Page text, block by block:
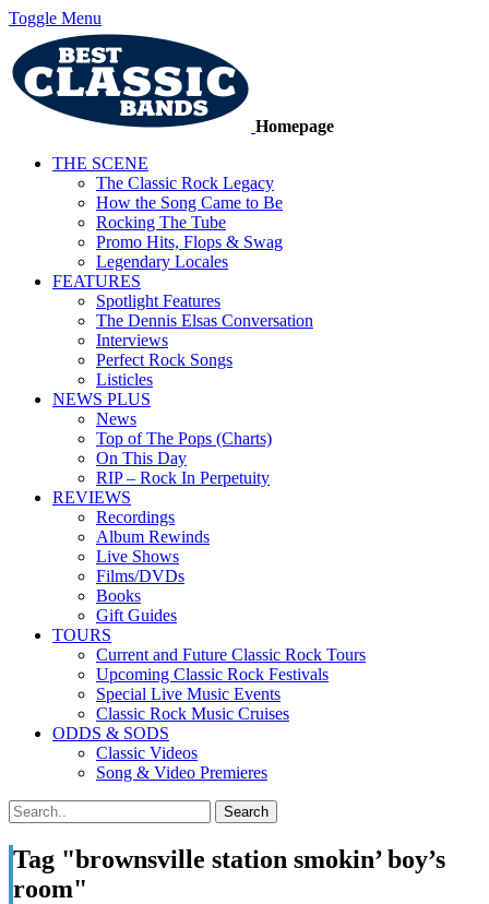
Toggle Menu
Homepage
THE SCENE
The Classic Rock Legacy
How the Song Came to Be
Rocking The Tube
Promo Hits, Flops & Swag
Legendary Locales
FEATURES
Spotlight Features
The Dennis Elsas Conversation
Interviews
Perfect Rock Songs
Listicles
NEWS PLUS
News
Top of The Pops (Charts)
On This Day
RIP – Rock In Perpetuity
REVIEWS
Recordings
Album Rewinds
Live Shows
Films/DVDs
Books
Gift Guides
TOURS
Current and Future Classic Rock Tours
Upcoming Classic Rock Festivals
Special Live Music Events
Classic Rock Music Cruises
ODDS & SODS
Classic Videos
Song & Video Premieres
Tag "brownsville station smokin’ boy’s
room"